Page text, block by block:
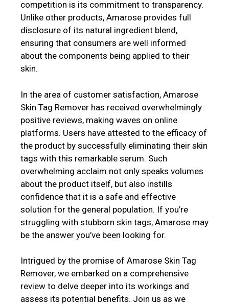
competition is its commitment to transparency.
Unlike other products, Amarose provides full
disclosure of its natural ingredient blend,
ensuring that consumers are well informed
about the components being applied to their
skin.
In the area of customer satisfaction, Amarose
Skin Tag Remover has received overwhelmingly
positive reviews, making waves on online
platforms. Users have attested to the efficacy of
the product by successfully eliminating their skin
tags with this remarkable serum. Such
overwhelming acclaim not only speaks volumes
about the product itself, but also instills
confidence that it is a safe and effective
solution for the general population. If you’re
struggling with stubborn skin tags, Amarose may
be the answer you’ve been looking for.
Intrigued by the promise of Amarose Skin Tag
Remover, we embarked on a comprehensive
review to delve deeper into its workings and
assess its potential benefits. Join us as we